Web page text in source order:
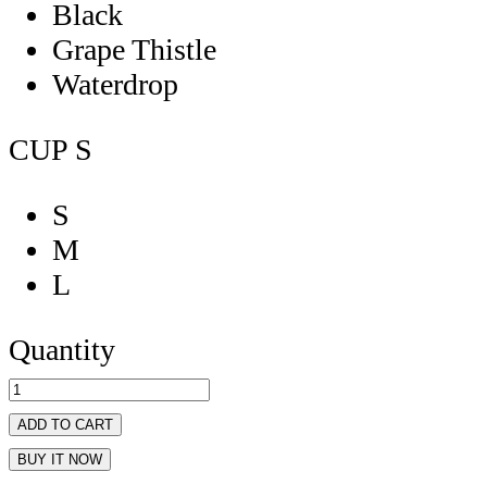
Black
Grape Thistle
Waterdrop
CUP S
S
M
L
Quantity
ADD TO CART
BUY IT NOW